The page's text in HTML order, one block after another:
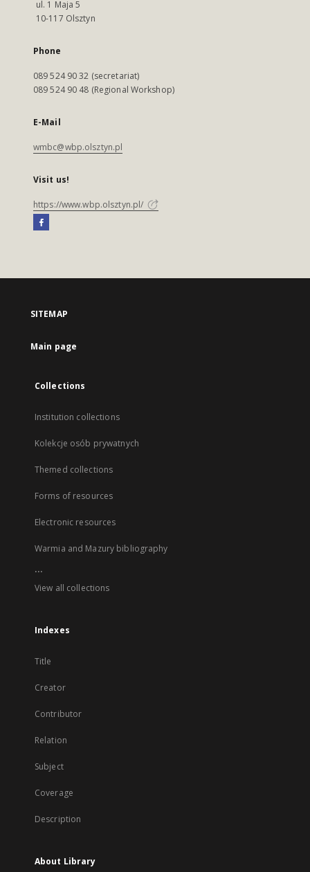
ul. 1 Maja 5
10-117 Olsztyn
Phone
089 524 90 32 (secretariat)
089 524 90 48 (Regional Workshop)
E-Mail
wmbc@wbp.olsztyn.pl
Visit us!
https://www.wbp.olsztyn.pl/
SITEMAP
Main page
Collections
Institution collections
Kolekcje osób prywatnych
Themed collections
Forms of resources
Electronic resources
Warmia and Mazury bibliography
...
View all collections
Indexes
Title
Creator
Contributor
Relation
Subject
Coverage
Description
About Library